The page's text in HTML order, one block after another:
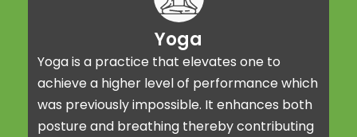
Yoga
Yoga is a practice that elevates one to
achieve a higher level of performance which
was previously impossible. It enhances both
posture and breathing thereby contributing